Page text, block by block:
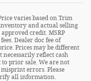
varies based on Trim
and actual selling
credit. MSRP
Dealer doc fee of
Prices may be different
necessarily reflect cash
prior sale. We are not
errors. Please
all information.